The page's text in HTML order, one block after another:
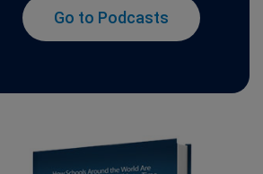
Go to Podcasts